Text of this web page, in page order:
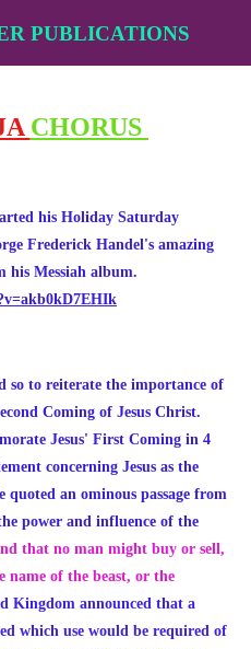
PUBLICATIONS
CHORUS
his Holiday Saturday
Frederick Handel's amazing
his Messiah album.
so to reiterate the importance of
Coming of Jesus Christ.
Jesus' First Coming in 4
concerning Jesus as the
an ominous passage from
power and influence of the
that no man might buy or sell,
name of the beast, or the
Kingdom announced that a
which use would be required of